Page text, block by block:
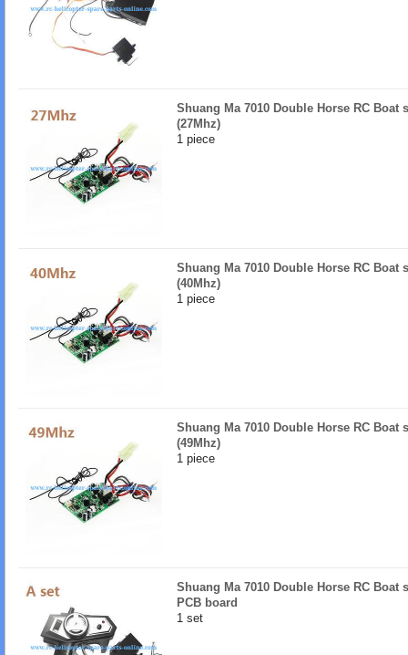
Shuang Ma 7010 Double Horse RC Boat
(27Mhz)
1 piece
Shuang Ma 7010 Double Horse RC Boat
(40Mhz)
1 piece
Shuang Ma 7010 Double Horse RC Boat
(49Mhz)
1 piece
Shuang Ma 7010 Double Horse RC Boat
PCB board
1 set